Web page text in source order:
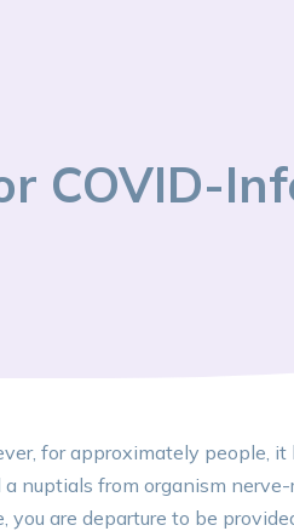
COVID-
for approximately people,
nuptials from organism
you are departure to be